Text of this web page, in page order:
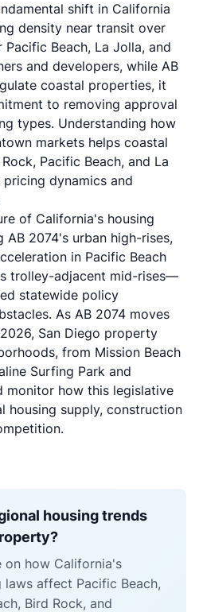
shift in California
density near transit over
Pacific Beach, La Jolla, and
and developers, while AB
coastal properties, it
to removing approval
types. Understanding how
markets helps coastal
Pacific Beach, and La
dynamics and
of California's housing
2074's urban high-rises,
in Pacific Beach
trolley-adjacent mid-rises—
statewide policy
As AB 2074 moves
San Diego property
from Mission Beach
Surfing Park and
monitor how this legislative
housing supply, construction
housing trends
on how California's
laws affect Pacific Beach,
Bird Rock, and